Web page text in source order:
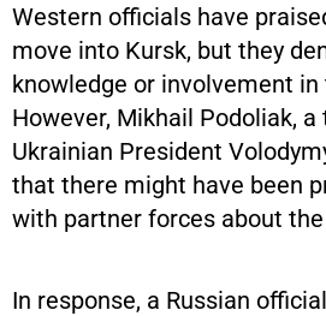
Western officials have
move into Kursk, but they
knowledge or involvement
However, Mikhail Podoliak,
Ukrainian President
that there might have been
with partner forces about
In response, a Russian